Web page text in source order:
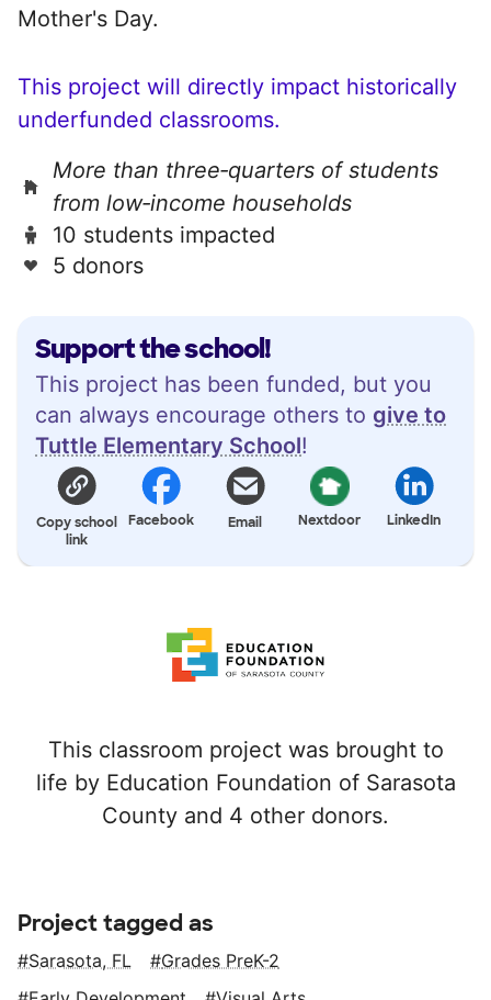
Support the school!
This project has been funded, but you
can always encourage others to give to
Tuttle Elementary School!
Copy school
link
Facebook Email Nextdoor LinkedIn
This classroom project was brought to
life by Education Foundation of Sarasota
County and 4 other donors.
Mother's Day.
This project will directly impact historically
underfunded classrooms.
More than three‑quarters of students
from low‑income households
10 students impacted
5 donors
Project tagged as
Sarasota, FL
Grades PreK-2